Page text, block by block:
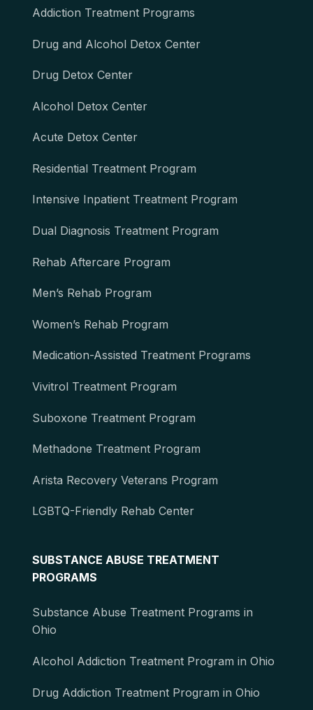
Addiction Treatment Programs
Drug and Alcohol Detox Center
Drug Detox Center
Alcohol Detox Center
Acute Detox Center
Residential Treatment Program
Intensive Inpatient Treatment Program
Dual Diagnosis Treatment Program
Rehab Aftercare Program
Men’s Rehab Program
Women’s Rehab Program
Medication-Assisted Treatment Programs
Vivitrol Treatment Program
Suboxone Treatment Program
Methadone Treatment Program
Arista Recovery Veterans Program
LGBTQ-Friendly Rehab Center
SUBSTANCE ABUSE TREATMENT
PROGRAMS
Substance Abuse Treatment Programs in
Ohio
Alcohol Addiction Treatment Program in Ohio
Drug Addiction Treatment Program in Ohio